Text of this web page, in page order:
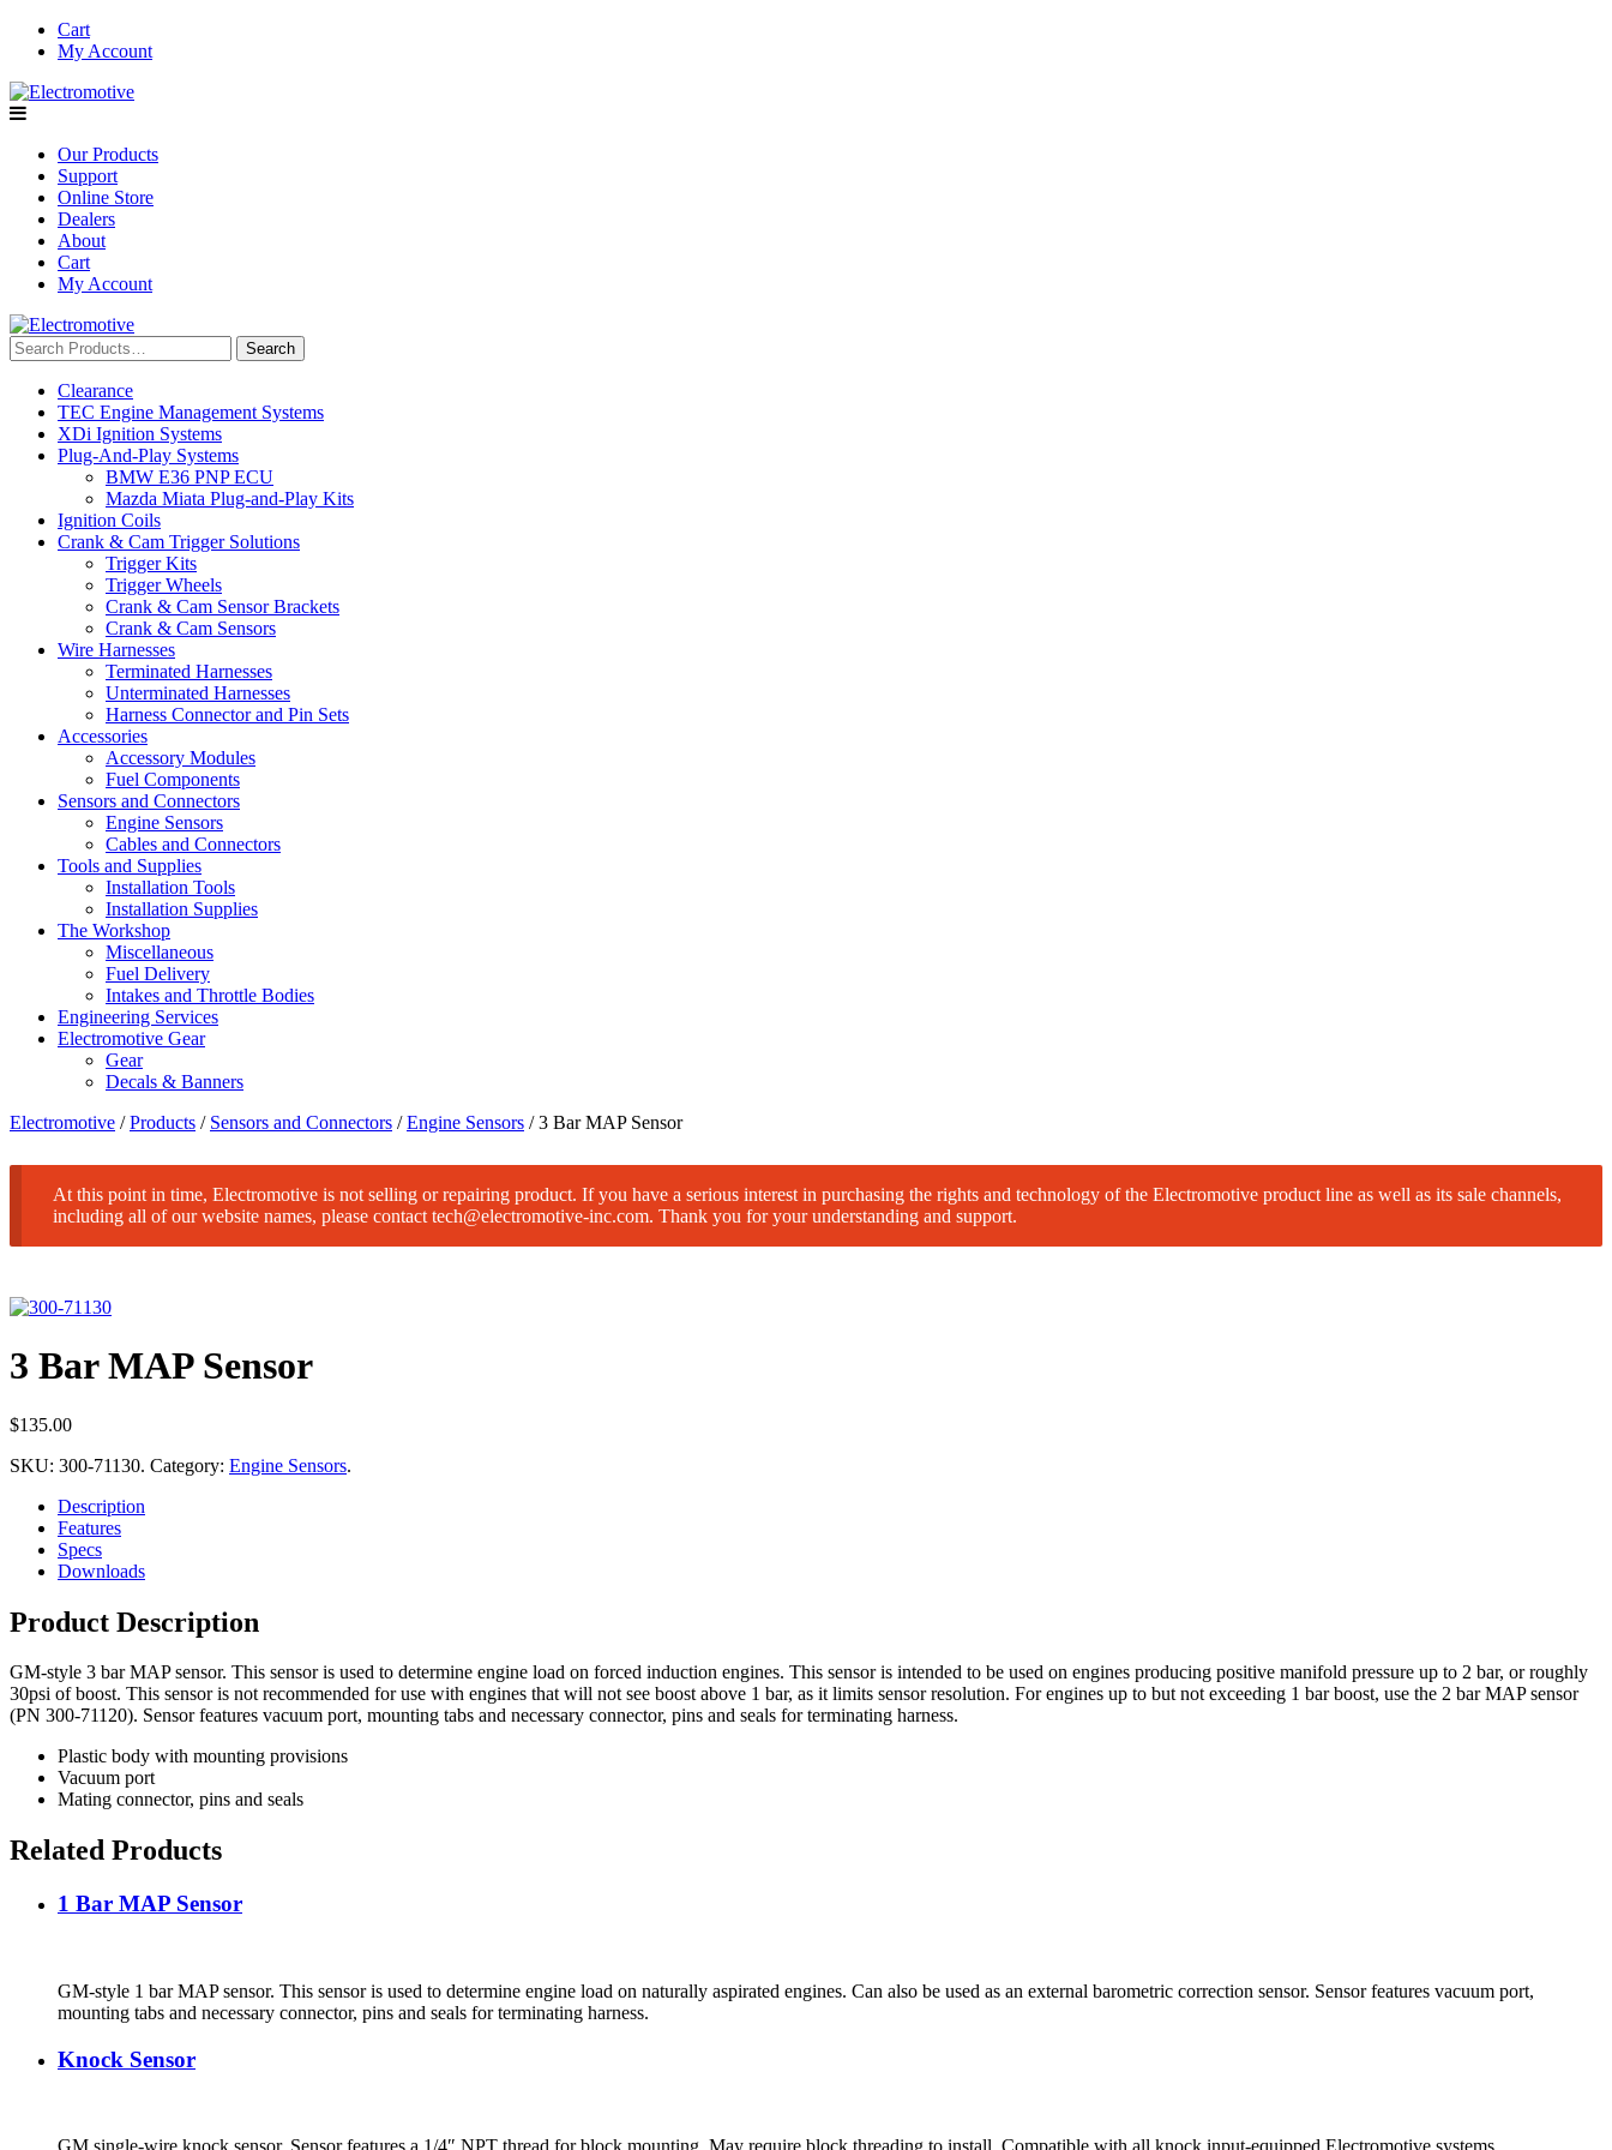
Skip
Cart
My Account
Our Products
Support
Online Store
Dealers
About
Cart
My Account
Search
for:
Clearance
TEC Engine Management Systems
XDi Ignition Systems
Plug-And-Play Systems
BMW E36 PNP ECU
Mazda Miata Plug-and-Play Kits
Ignition Coils
Crank & Cam Trigger Solutions
Trigger Kits
Trigger Wheels
Crank & Cam Sensor Brackets
Crank & Cam Sensors
Wire Harnesses
Terminated Harnesses
Unterminated Harnesses
Harness Connector and Pin Sets
Accessories
Accessory Modules
Fuel Components
Sensors and Connectors
Engine Sensors
Cables and Connectors
Tools and Supplies
Installation Tools
Installation Supplies
The Workshop
Miscellaneous
Fuel Delivery
Intakes and Throttle Bodies
Engineering Services
Electromotive Gear
Gear
Decals & Banners
Electromotive /Products / Sensors and Connectors /Engine Sensors /3 Bar MAP Sensor
At this point in time, Electromotive is not selling or repairing product. If you have a serious interest in purchasing the rights and technology of the Electromotive product line as well as its sale channels,
including all of our website names, please contact tech@electromotive-inc.com. Thank you for your understanding and support.
3 Bar MAP Sensor
$135.00
SKU: 300-71130. Category: Engine Sensors.
Description
Features
Specs
Downloads
Product Description
GM-style 3 bar MAP sensor. This sensor is used to determine engine load on forced induction engines. This sensor is intended to be used on engines producing positive manifold pressure up to 2 bar, or roughly
30psi of boost. This sensor is not recommended for use with engines that will not see boost above 1 bar, as it limits sensor resolution. For engines up to but not exceeding 1 bar boost, use the 2 bar MAP sensor
(PN 300-71120). Sensor features vacuum port, mounting tabs and necessary connector, pins and seals for terminating harness.
Plastic body with mounting provisions
Vacuum port
Mating connector, pins and seals
Related Products
1 Bar MAP Sensor
GM-style 1 bar MAP sensor. This sensor is used to determine engine load on naturally aspirated engines. Can also be used as an external barometric correction sensor. Sensor features vacuum port,
mounting tabs and necessary connector, pins and seals for terminating harness.
Knock Sensor